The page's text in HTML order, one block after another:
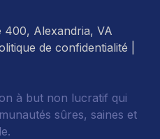
Alexandria, VA
de confidentialité
à but non lucratif qui
sûres, saines et